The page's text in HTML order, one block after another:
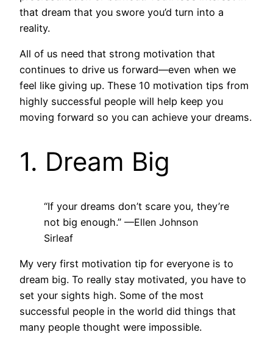
that dream that you swore you’d turn into a
reality.
All of us need that strong motivation that
continues to drive us forward—even when we
feel like giving up. These 10 motivation tips from
highly successful people will help keep you
moving forward so you can achieve your dreams.
1. Dream Big
“If your dreams don’t scare you, they’re
not big enough.” —Ellen Johnson
Sirleaf
My very first motivation tip for everyone is to
dream big. To really stay motivated, you have to
set your sights high. Some of the most
successful people in the world did things that
many people thought were impossible.